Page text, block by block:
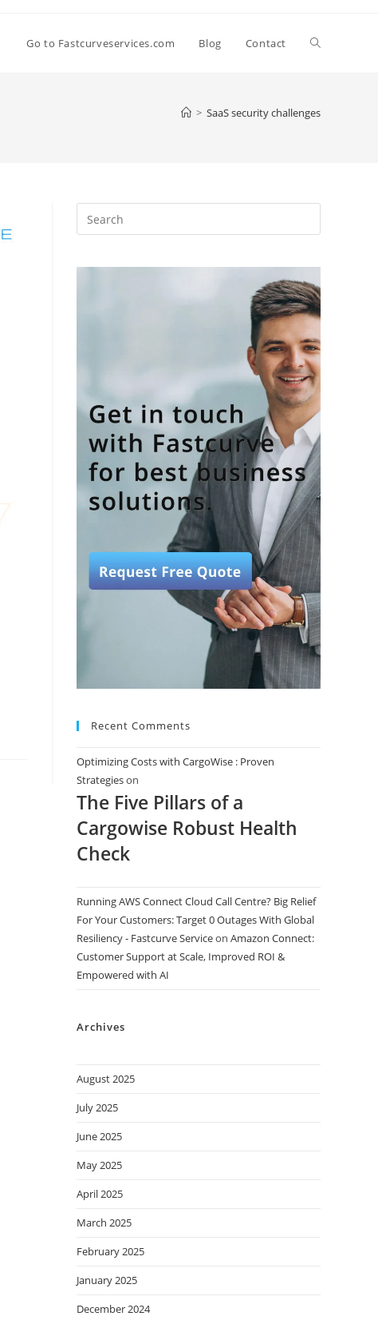
Go to Fastcurveservices.com Blog Contact
> SaaS security challenges
Recent Comments
Optimizing Costs with CargoWise : Proven
Strategieson
The Five Pillars of a
Cargowise Robust Health
Check
Running AWS Connect Cloud Call Centre? Big Relief
For Your Customers: Target 0 Outages With Global
Resiliency - Fastcurve Serviceon Amazon Connect:
Customer Support at Scale, Improved ROI &
Empowered with AI
Archives
August 2025
July 2025
June 2025
May 2025
April 2025
March 2025
February 2025
January 2025
December 2024